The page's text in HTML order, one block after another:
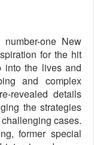
one New
for the hit
into the lives and
and complex
revealed details
the strategies
cases.
former special